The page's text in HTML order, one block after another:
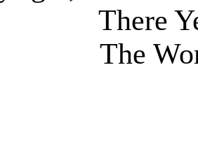
There
The